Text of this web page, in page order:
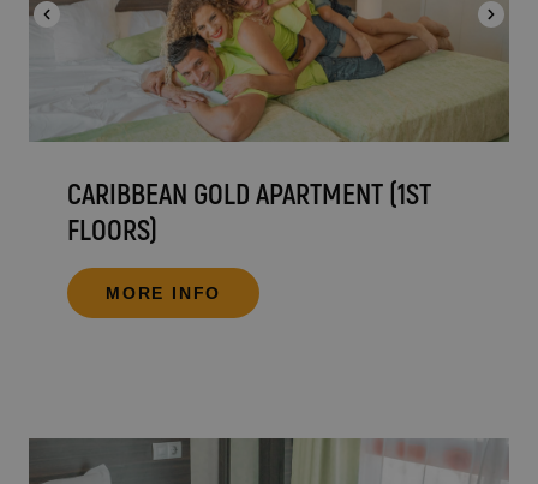
CARIBBEAN GOLD APARTMENT (1ST
FLOORS)
MORE INFO